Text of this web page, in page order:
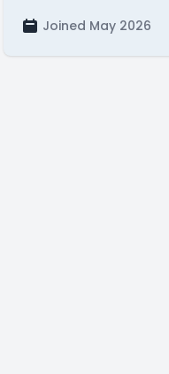
Joined May 2026